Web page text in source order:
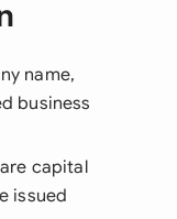
name,
business
capital
issued